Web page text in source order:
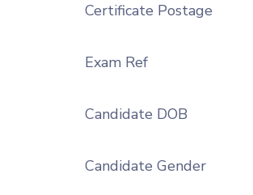
Certificate Postage
Exam Ref
Candidate DOB
Candidate Gender